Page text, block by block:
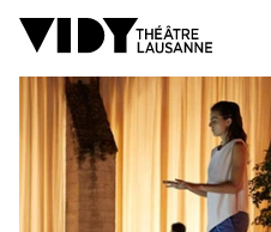
PROGRAM